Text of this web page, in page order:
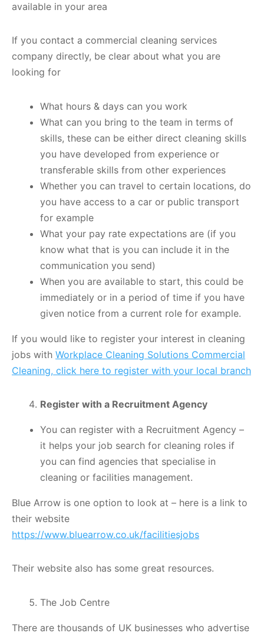
available in your area
If you contact a commercial cleaning services
company directly, be clear about what you are
looking for
What hours & days can you work
What can you bring to the team in terms of
skills, these can be either direct cleaning skills
you have developed from experience or
transferable skills from other experiences
Whether you can travel to certain locations, do
you have access to a car or public transport
for example
What your pay rate expectations are (if you
know what that is you can include it in the
communication you send)
When you are available to start, this could be
immediately or in a period of time if you have
given notice from a current role for example.
If you would like to register your interest in cleaning
jobs with Workplace Cleaning Solutions Commercial
Cleaning, click here to register with your local branch
Register with a Recruitment Agency
You can register with a Recruitment Agency –
it helps your job search for cleaning roles if
you can find agencies that specialise in
cleaning or facilities management.
Blue Arrow is one option to look at – here is a link to
their website
https://www.bluearrow.co.uk/facilitiesjobs
Their website also has some great resources.
The Job Centre
There are thousands of UK businesses who advertise